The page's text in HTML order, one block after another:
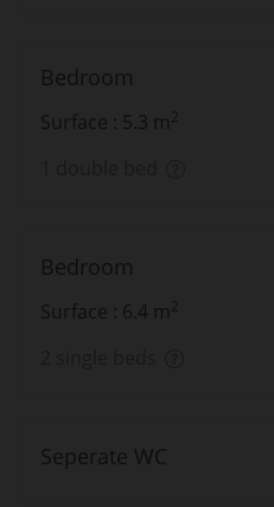
Bedroom
Surface : 5.3 m2
Bedroom
Surface : 6.4 m2
Seperate WC